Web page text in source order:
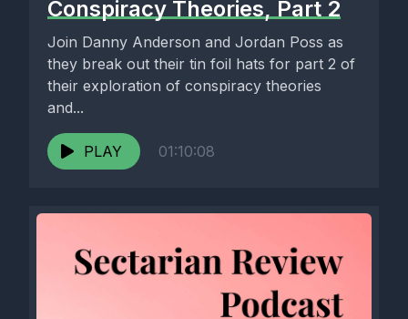
Conspiracy Theories, Part 2
Join Danny Anderson and Jordan Poss as
they break out their tin foil hats for part 2 of
their exploration of conspiracy theories
and...
PLAY 01:10:08